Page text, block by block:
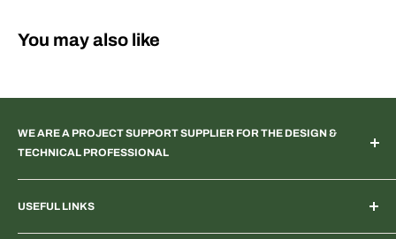
You may also like
WE ARE A PROJECT SUPPORT SUPPLIER FOR THE DESIGN &
TECHNICAL PROFESSIONAL
Systems Integration | Architectural | Commercial & Residential
Landscape | Museum & Gallery Display | Industrial | Scientific |
USEFUL LINKS